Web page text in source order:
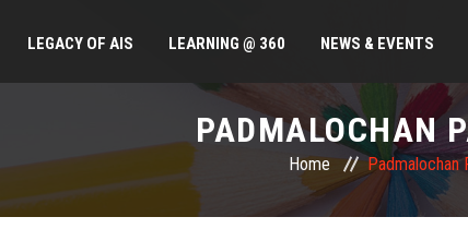
LEGACY OF AIS LEARNING @ 360 NEWS & EVENTS
PADMALOCHAN
Home Padmalochan